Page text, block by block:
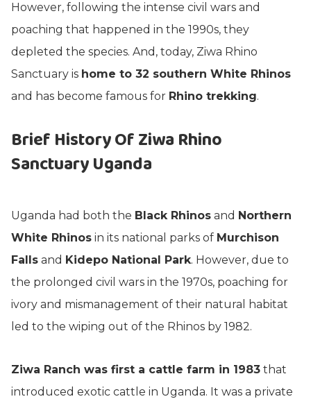
However, following the intense civil wars and
poaching that happened in the 1990s, they
depleted the species. And, today, Ziwa Rhino
Sanctuary is home to 32 southern White Rhinos
and has become famous for Rhino trekking.
Brief History Of Ziwa Rhino
Sanctuary Uganda
Uganda had both the Black Rhinos and Northern
White Rhinos in its national parks of Murchison
Falls and Kidepo National Park. However, due to
the prolonged civil wars in the 1970s, poaching for
ivory and mismanagement of their natural habitat
led to the wiping out of the Rhinos by 1982.
Ziwa Ranch was first a cattle farm in 1983 that
introduced exotic cattle in Uganda. It was a private